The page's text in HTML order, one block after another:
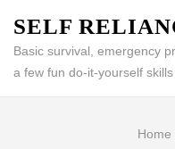
content
(Press
SELF
Basic survival, emergency
a few fun do-it-yourself skills
Home